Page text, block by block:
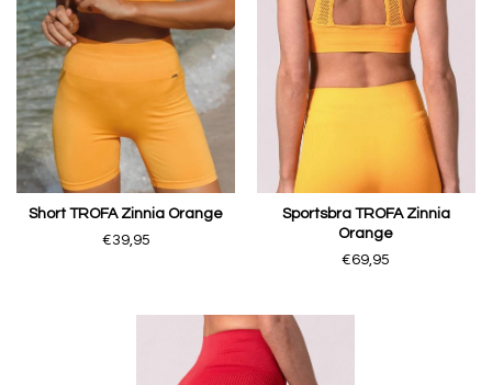
Short TROFA Zinnia Orange
€39,95
Sportsbra TROFA Zinnia
Orange
€69,95